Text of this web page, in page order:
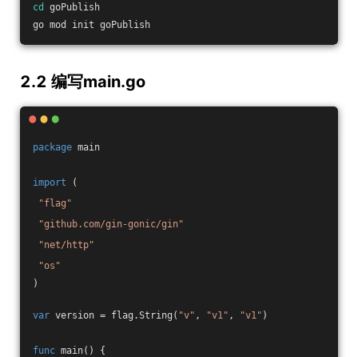
cd
goPublish
go mod init goPublish
2.2 编写main.go
package main
import (
"flag"
"github.com/gin-gonic/gin"
"net/http"
"os"
)
var version = flag.String( "v" , "v1" , "v1" )
func main()
{